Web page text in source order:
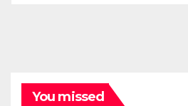
You missed